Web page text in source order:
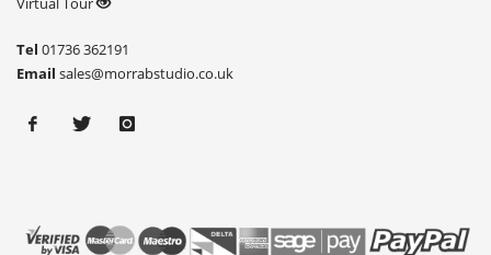
Tel 01736 362191
Email sales@morrabstudio.co.uk